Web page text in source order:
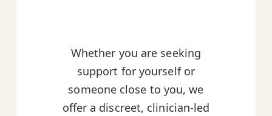
Whether you are seeking
support for yourself or
someone close to you, we
offer a discreet, clinician-led